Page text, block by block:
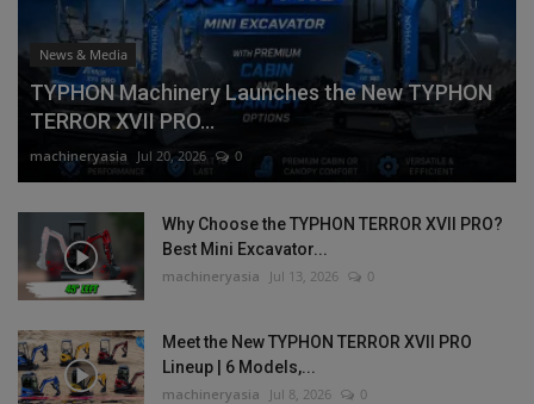
News & Media
TYPHON Machinery Launches the New TYPHON
TERROR XVII PRO...
machineryasia Jul 20, 2026 0
Why Choose the TYPHON TERROR XVII PRO?
Best Mini Excavator...
machineryasia Jul 13, 2026 0
Meet the New TYPHON TERROR XVII PRO
Lineup | 6 Models,...
machineryasia Jul 8, 2026 0